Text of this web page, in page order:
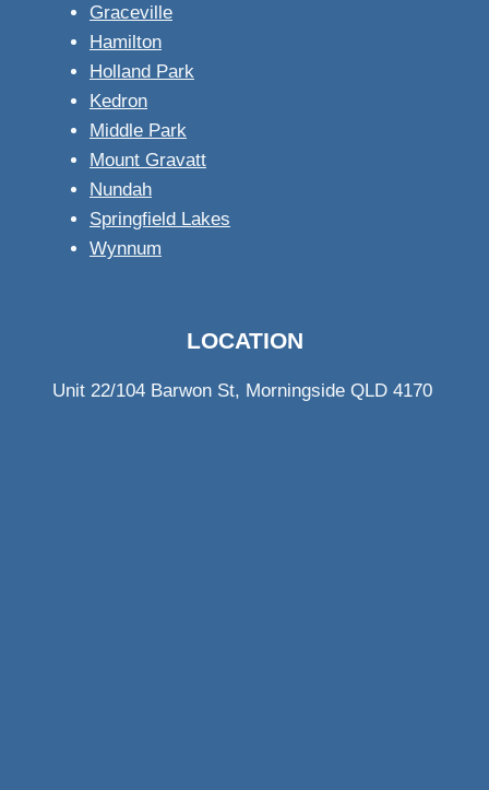
Graceville
Hamilton
Holland Park
Kedron
Middle Park
Mount Gravatt
Nundah
Springfield Lakes
Wynnum
LOCATION
Unit 22/104 Barwon St, Morningside QLD 4170